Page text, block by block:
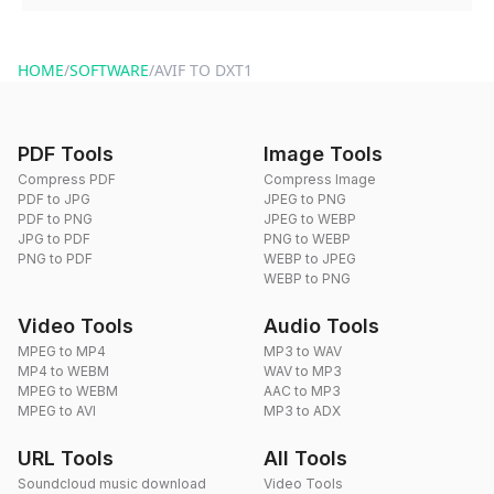
HOME/SOFTWARE/AVIF TO DXT1
PDF Tools
Compress PDF
PDF to JPG
PDF to PNG
JPG to PDF
PNG to PDF
Image Tools
Compress Image
JPEG to PNG
JPEG to WEBP
PNG to WEBP
WEBP to JPEG
WEBP to PNG
Video Tools
MPEG to MP4
MP4 to WEBM
MPEG to WEBM
MPEG to AVI
Audio Tools
MP3 to WAV
WAV to MP3
AAC to MP3
MP3 to ADX
URL Tools
Soundcloud music download
All Tools
Video Tools